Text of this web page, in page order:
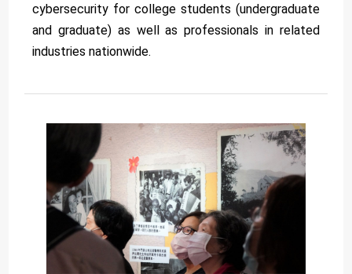
cybersecurity for college students (undergraduate
and graduate) as well as professionals in related
industries nationwide.